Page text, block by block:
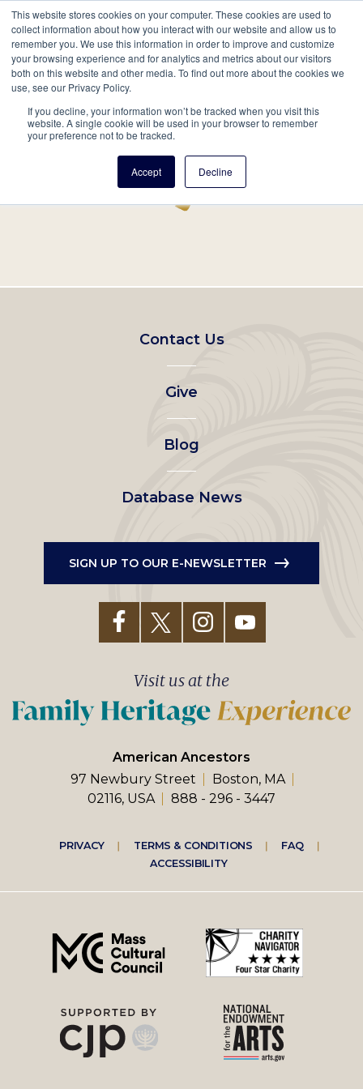
This website stores cookies on your computer. These cookies are used to
collect information about how you interact with our website and allow us to
remember you. We use this information in order to improve and customize
your browsing experience and for analytics and metrics about our visitors
both on this website and other media. To find out more about the cookies we
use, see our Privacy Policy.
If you decline, your information won’t be tracked when you visit this
website. A single cookie will be used in your browser to remember
your preference not to be tracked.
Accept Decline
Main
navigation
Search Events Join/Renew Give
Home Record
Footer
left
menu
Contact Us
Give
Blog
Database News
SIGN UP TO OUR E-NEWSLETTER
American Ancestors
97 Newbury Street
Boston, MA
02116, USA
888 - 296 - 3447
Visit us at the
Footer
right
menu
PRIVACY TERMS & CONDITIONS
FAQ
ACCESSIBILITY